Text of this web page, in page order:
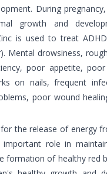
During
growth and
is used to treat
Mental drowsiness,
poor appetite,
on nails, frequent
poor wound
the release of energy
role in
formation of healthy red